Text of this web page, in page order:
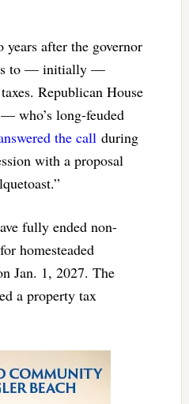
after the governor
to — initially —
Republican House
who’s long-feuded
the call during
with a proposal
fully ended non-
homesteaded
Jan. 1, 2027. The
a property tax